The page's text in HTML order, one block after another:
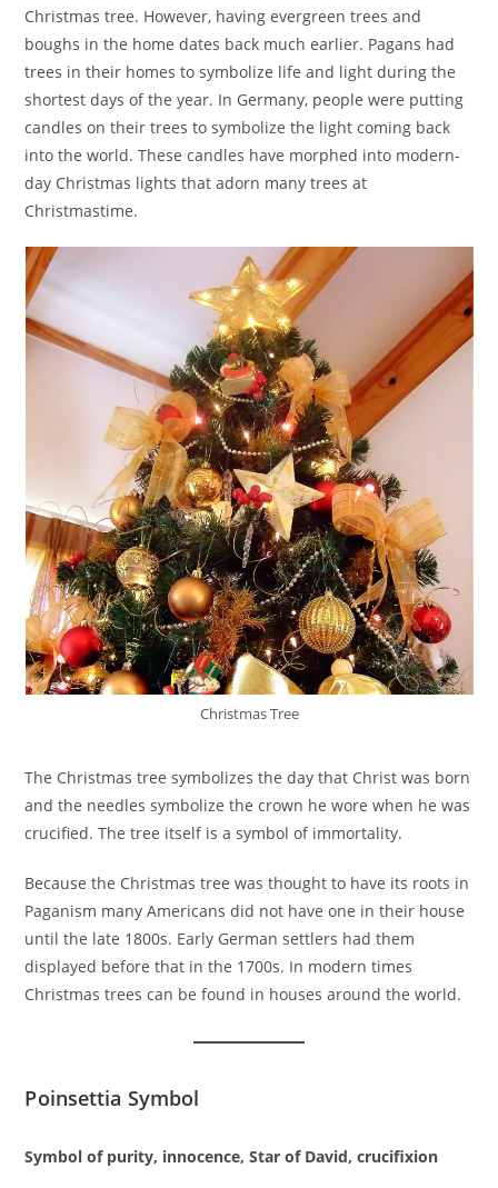
Christmas tree. However, having evergreen trees and
boughs in the home dates back much earlier. Pagans had
trees in their homes to symbolize life and light during the
shortest days of the year. In Germany, people were putting
candles on their trees to symbolize the light coming back
into the world. These candles have morphed into modern-
day Christmas lights that adorn many trees at
Christmastime.
Christmas Tree
The Christmas tree symbolizes the day that Christ was born
and the needles symbolize the crown he wore when he was
crucified. The tree itself is a symbol of immortality.
Because the Christmas tree was thought to have its roots in
Paganism many Americans did not have one in their house
until the late 1800s. Early German settlers had them
displayed before that in the 1700s. In modern times
Christmas trees can be found in houses around the world.
Poinsettia Symbol
Symbol of purity, innocence, Star of David, crucifixion